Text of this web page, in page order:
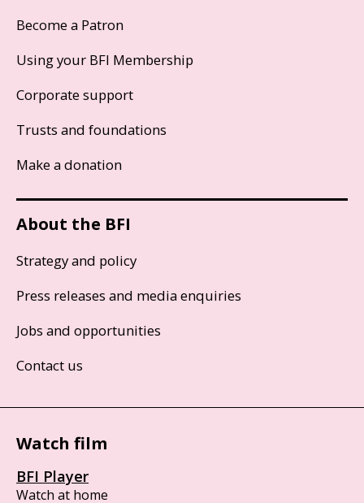
Become a Patron
Using your BFI Membership
Corporate support
Trusts and foundations
Make a donation
About the BFI
Strategy and policy
Press releases and media enquiries
Jobs and opportunities
Contact us
Watch film
BFI Player
Watch at home